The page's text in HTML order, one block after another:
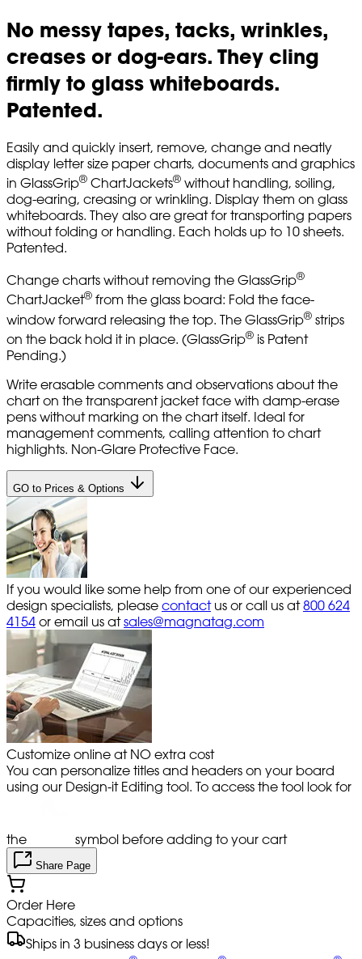
No messy tapes, tacks, wrinkles,
creases or dog-ears. They cling
firmly to glass whiteboards.
Patented.
Easily and quickly insert, remove, change and neatly
display letter size paper charts, documents and graphics
in GlassGrip® ChartJackets® without handling, soiling,
dog-earing, creasing or wrinkling. Display them on glass
whiteboards. They also are great for transporting papers
without folding or handling. Each holds up to 10 sheets.
Patented.
Change charts without removing the GlassGrip®
ChartJacket® from the glass board: Fold the face-
window forward releasing the top. The GlassGrip® strips
on the back hold it in place. (GlassGrip® is Patent
Pending.)
Write erasable comments and observations about the
chart on the transparent jacket face with damp-erase
pens without marking on the chart itself. Ideal for
management comments, calling attention to chart
highlights. Non-Glare Protective Face.
GO to Prices & Options
If you would like some help from one of our experienced
design specialists, please contact us or call us at 800 624
4154 or email us atsales@magnatag.com
Customize online at NO extra cost
You can personalize titles and headers on your board
using our Design-it Editing tool. To access the tool look for
the symbol before adding to your cart
Share Page
Order Here
Capacities, sizes and options
Ships in 3 business days or less!